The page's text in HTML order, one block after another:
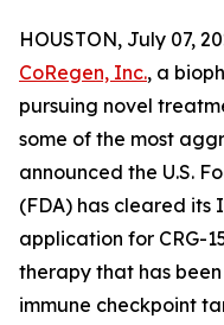
HOUSTON, July 07,
CoRegen, Inc., a
pursuing novel
some of the most
announced the U.S.
(FDA) has cleared
application for CRG-
therapy that has
immune checkpoint